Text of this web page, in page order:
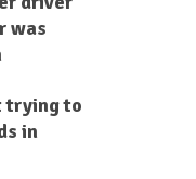
was
trying to
in